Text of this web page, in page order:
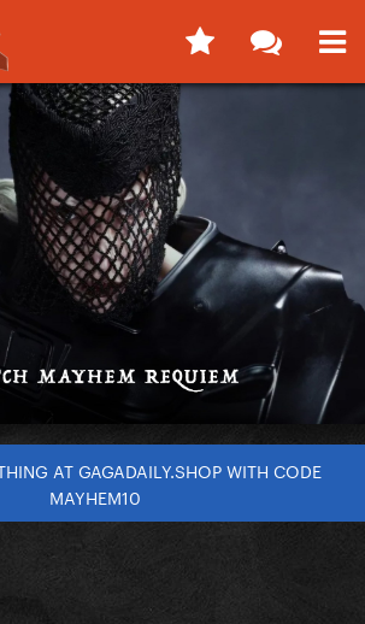
AT GAGADAILY.SHOP WITH CODE
MAYHEM10